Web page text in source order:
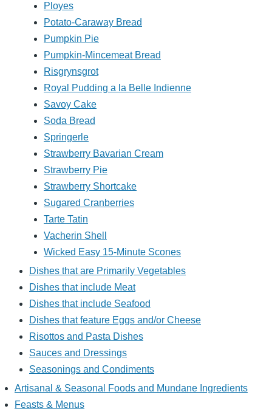
Ployes
Potato-Caraway Bread
Pumpkin Pie
Pumpkin-Mincemeat Bread
Risgrynsgrot
Royal Pudding a la Belle Indienne
Savoy Cake
Soda Bread
Springerle
Strawberry Bavarian Cream
Strawberry Pie
Strawberry Shortcake
Sugared Cranberries
Tarte Tatin
Vacherin Shell
Wicked Easy 15-Minute Scones
Dishes that are Primarily Vegetables
Dishes that include Meat
Dishes that include Seafood
Dishes that feature Eggs and/or Cheese
Risottos and Pasta Dishes
Sauces and Dressings
Seasonings and Condiments
Artisanal & Seasonal Foods and Mundane Ingredients
Feasts & Menus